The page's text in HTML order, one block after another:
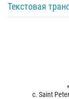
Текстовая
c. Saint